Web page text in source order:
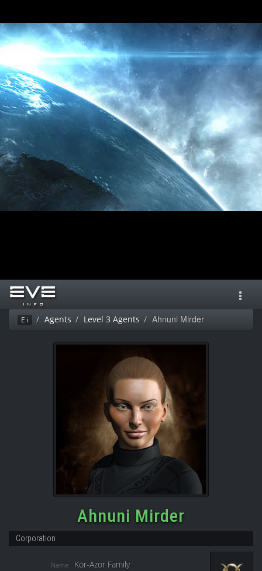
Ei Agents Level 3 Agents Ahnuni Mirder
Ahnuni Mirder
Corporation
Name Kor-Azor Family